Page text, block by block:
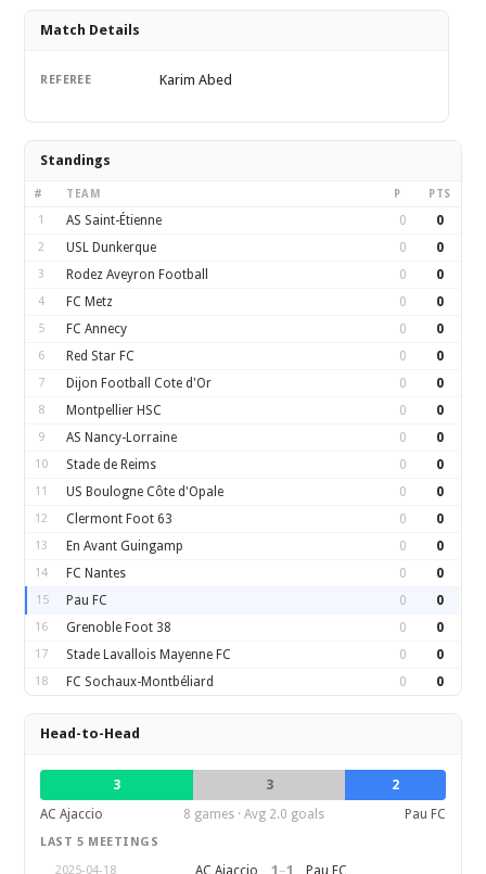
Match Details
REFEREE Karim Abed
Standings
# TEAM P PTS
1 AS Saint-Étienne 0 0
2 USL Dunkerque 0 0
3 Rodez Aveyron Football 0 0
4 FC Metz 0 0
5 FC Annecy 0 0
6 Red Star FC 0 0
7 Dijon Football Cote d'Or 0 0
8 Montpellier HSC 0 0
9 AS Nancy-Lorraine 0 0
10 Stade de Reims 0 0
11 US Boulogne Côte d'Opale 0 0
12 Clermont Foot 63 0 0
13 En Avant Guingamp 0 0
14 FC Nantes 0 0
15 Pau FC 0 0
16 Grenoble Foot 38 0 0
17 Stade Lavallois Mayenne FC 0 0
18 FC Sochaux-Montbéliard 0 0
Head-to-Head
3 3
2
AC Ajaccio
8 games · Avg 2.0 goals Pau FC
LAST 5 MEETINGS
2025-04-18
AC Ajaccio 1 –1 Pau FC